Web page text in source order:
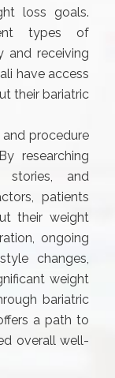
loss goals.
types of
and receiving
have access
their bariatric
procedure
researching
stories, and
patients
their weight
ongoing
changes,
weight
bariatric
a path to
overall well-